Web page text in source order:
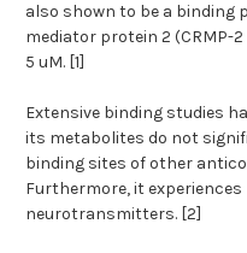
also shown to be a
mediator protein 2 (CRMP-
5 uM. [1]
Extensive binding studies
its metabolites do not
binding sites of other
Furthermore, it
neurotransmitters. [2]